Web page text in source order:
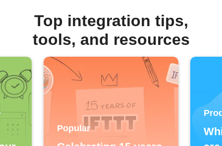
Top integration tips,
tools, and resources
Popular